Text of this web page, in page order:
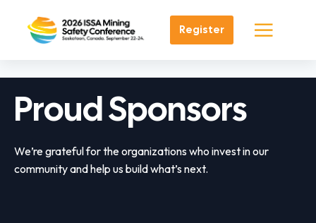
Register
Proud Sponsors
We’re grateful for the organizations who invest in our
community and help us build what’s next.